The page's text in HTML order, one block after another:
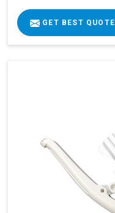
GET BEST QUOTE